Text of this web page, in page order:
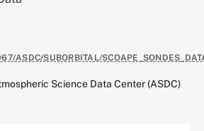
ASDC/SUBORBITAL/
Science Data Center (ASDC)